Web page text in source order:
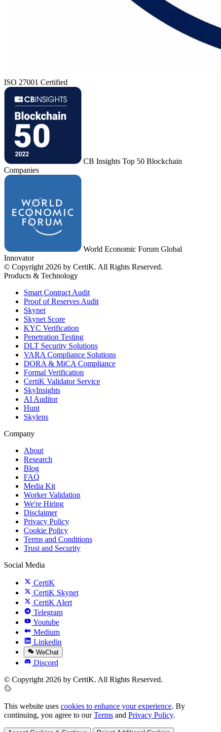
ISO 27001 Certified
CB Insights Top 50 Blockchain
Companies
World Economic Forum Global
Innovator
© Copyright 2026 by CertiK. All Rights Reserved.
Products & Technology
Smart Contract Audit
Proof of Reserves Audit
Skynet
Skynet Score
KYC Verification
Penetration Testing
DLT Security Solutions
VARA Compliance Solutions
DORA & MiCA Compliance
Formal Verification
CertiK Validator Service
SkyInsights
AI Auditor
Hunt
Skylens
Company
About
Research
Blog
FAQ
Media Kit
Worker Validation
We're Hiring
Disclaimer
Privacy Policy
Cookie Policy
Terms and Conditions
Trust and Security
Social Media
CertiK
CertiK Skynet
CertiK Alert
Telegram
Youtube
Medium
Linkedin
WeChat
Discord
© Copyright 2026 by CertiK. All Rights Reserved.
This website uses cookies to enhance your experience. By
continuing, you agree to ourTerms and Privacy Policy.